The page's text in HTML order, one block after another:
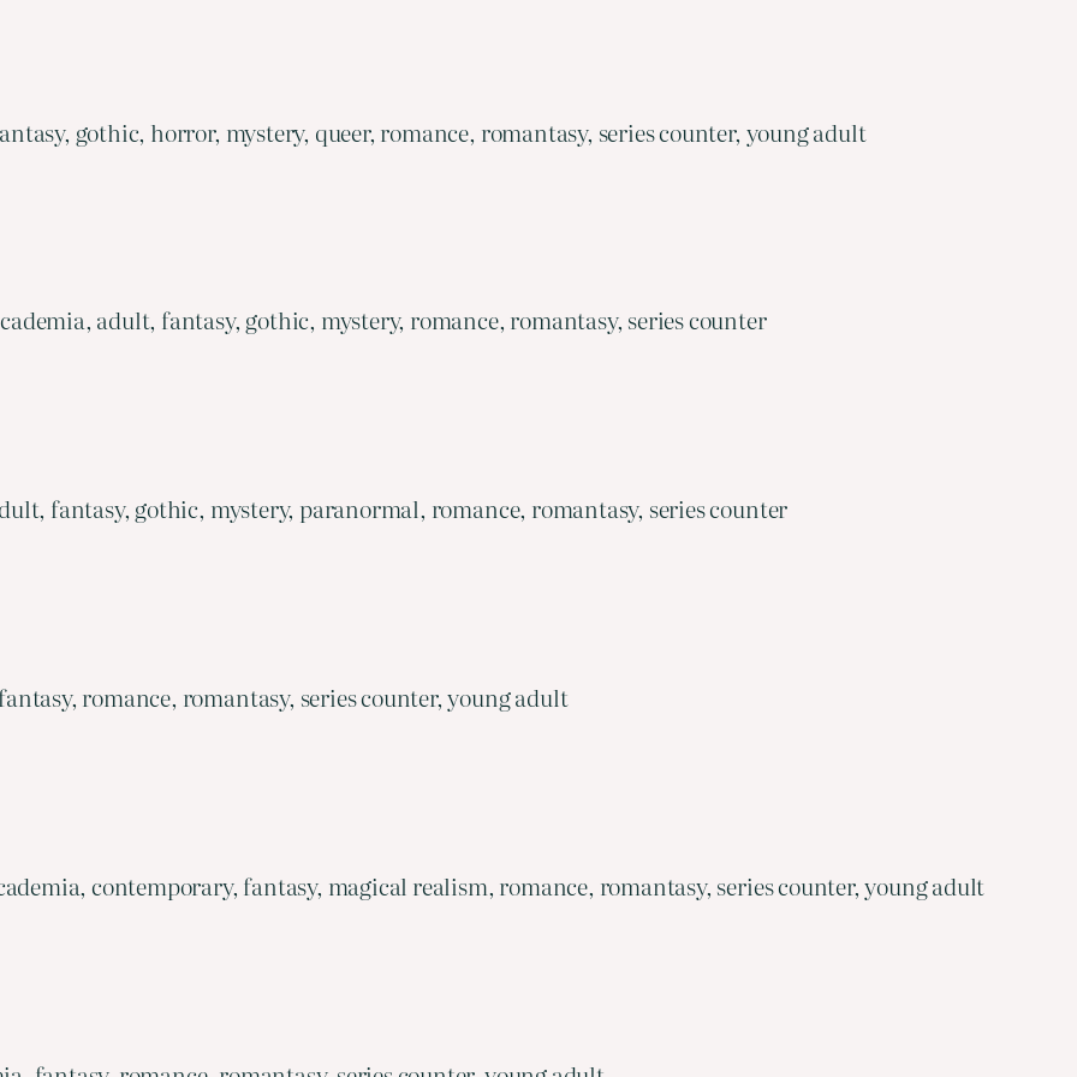
gothic, horror, mystery, queer, romance, romantasy, series counter, young adult
adult, fantasy, gothic, mystery, romance, romantasy, series counter
fantasy, gothic, mystery, paranormal, romance, romantasy, series counter
romance, romantasy, series counter, young adult
contemporary, fantasy, magical realism, romance, romantasy, series counter, young adult